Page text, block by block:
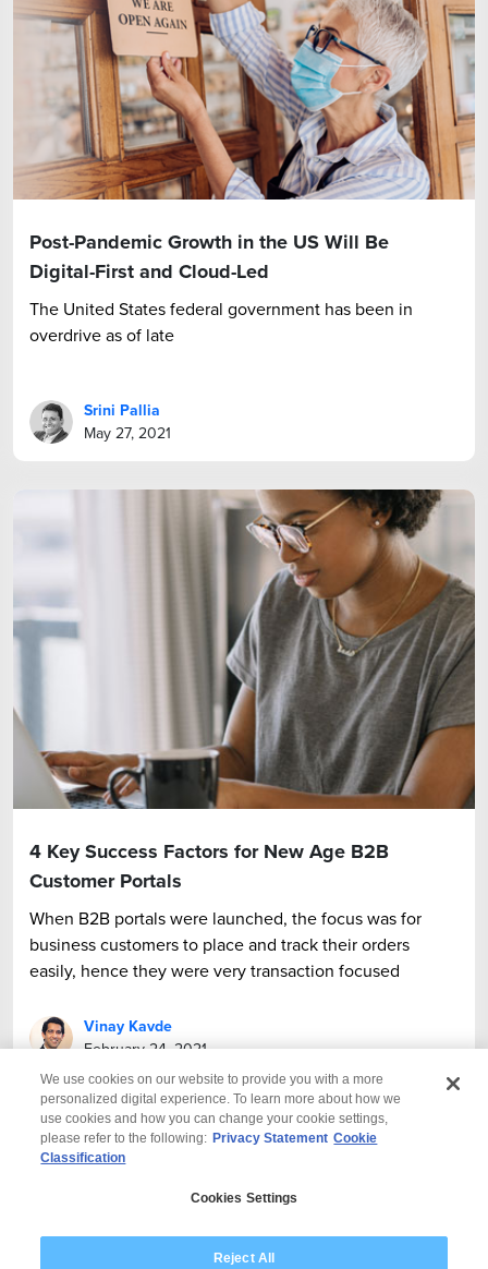
Post-Pandemic Growth in the US Will Be
Digital-First and Cloud-Led
The United States federal government has been in
overdrive as of late
Srini Pallia
May 27, 2021
4 Key Success Factors for New Age B2B
Customer Portals
When B2B portals were launched, the focus was for
business customers to place and track their orders
easily, hence they were very transaction focused
Vinay Kavde
February 24, 2021
Modern Slavery Statement
We use cookies on our website to provide you with a more
personalized digital experience. To learn more about how we
use cookies and how you can change your cookie settings,
please refer to the following: Privacy Statement Cookie
Classification
Cookies Settings
Reject All